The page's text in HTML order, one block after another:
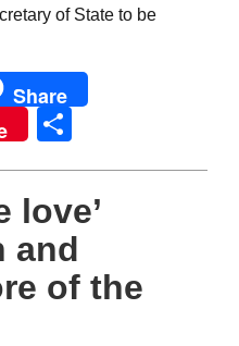
of State to be
Share
love’
and
of the